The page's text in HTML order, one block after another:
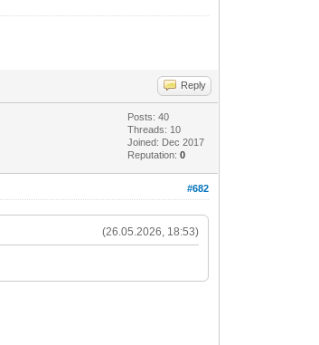
Reply
Posts: 40
Threads: 10
Joined: Dec 2017
Reputation:0
#682
(26.05.2026, 18:53)